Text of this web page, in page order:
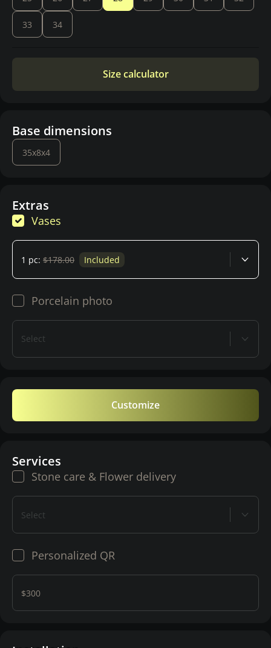
33 34
Size calculator
Base dimensions
35x8x4
Extras
Vases
1 pc: $178.00 Included
Porcelain photo
Select
Customize
Services
Stone care & Flower delivery
Select
Personalized QR
$300